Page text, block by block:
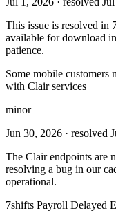
This issue is resolved in
available for download
patience.
Some mobile customers
with Clair services
minor
Jun 30, 2026 · resolved
The Clair endpoints are
resolving a bug in our
operational.
7shifts Payroll Delayed